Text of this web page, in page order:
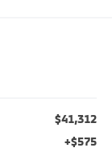
$41,312
+$575